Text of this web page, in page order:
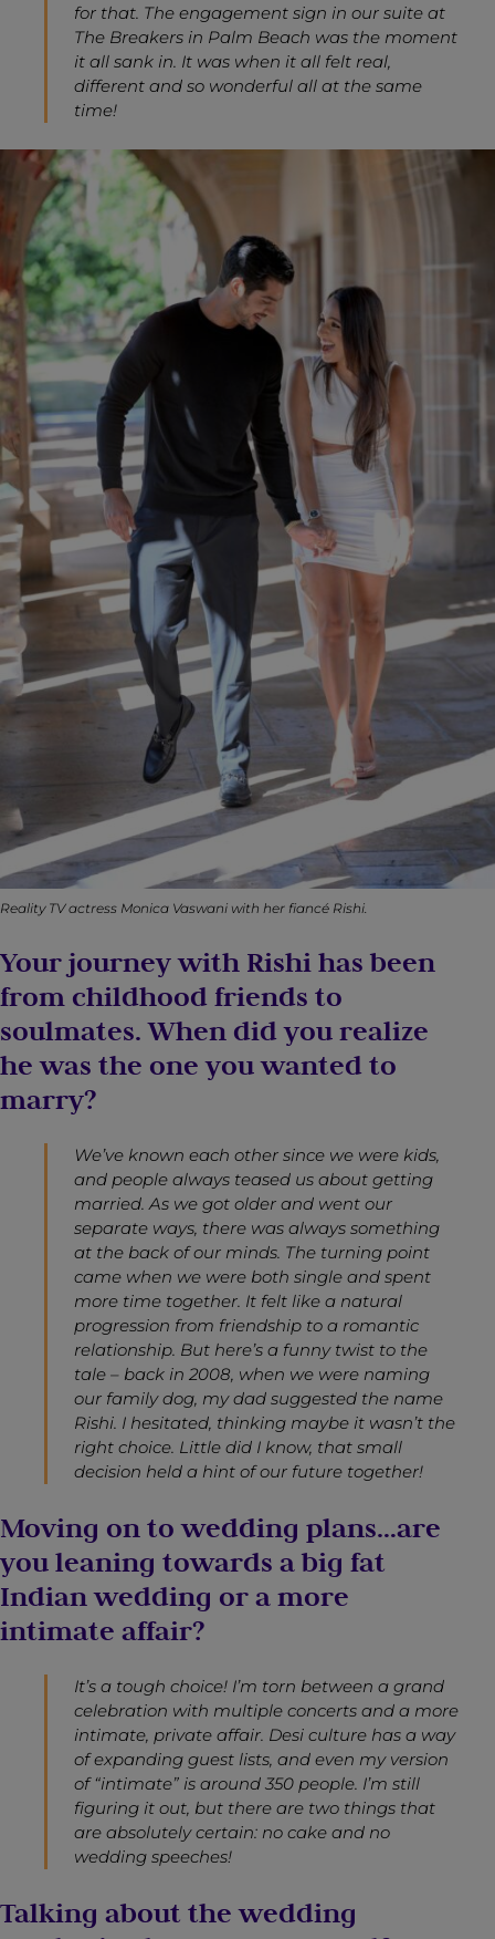
for that. The engagement sign in our suite at
The Breakers in Palm Beach was the moment
it all sank in. It was when it all felt real,
different and so wonderful all at the same
time!
Reality TV actress Monica Vaswani with her fiancé Rishi.
Your journey with Rishi has been
from childhood friends to
soulmates. When did you realize
he was the one you wanted to
marry?
We’ve known each other since we were kids,
and people always teased us about getting
married. As we got older and went our
separate ways, there was always something
at the back of our minds. The turning point
came when we were both single and spent
more time together. It felt like a natural
progression from friendship to a romantic
relationship. But here’s a funny twist to the
tale – back in 2008, when we were naming
our family dog, my dad suggested the name
Rishi. I hesitated, thinking maybe it wasn’t the
right choice. Little did I know, that small
decision held a hint of our future together!
Moving on to wedding plans…are
you leaning towards a big fat
Indian wedding or a more
intimate affair?
It’s a tough choice! I’m torn between a grand
celebration with multiple concerts and a more
intimate, private affair. Desi culture has a way
of expanding guest lists, and even my version
of “intimate” is around 350 people. I’m still
figuring it out, but there are two things that
are absolutely certain: no cake and no
wedding speeches!
Talking about the wedding